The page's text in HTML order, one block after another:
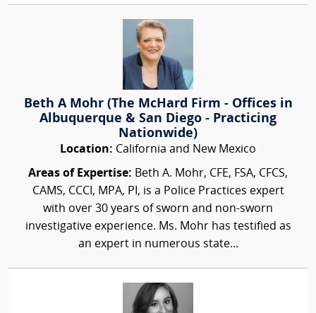
Beth A Mohr (The McHard Firm - Offices in
Albuquerque & San Diego - Practicing
Nationwide)
Location: California and New Mexico
Areas of Expertise: Beth A. Mohr, CFE, FSA, CFCS,
CAMS, CCCI, MPA, PI, is a Police Practices expert
with over 30 years of sworn and non-sworn
investigative experience. Ms. Mohr has testified as
an expert in numerous state...